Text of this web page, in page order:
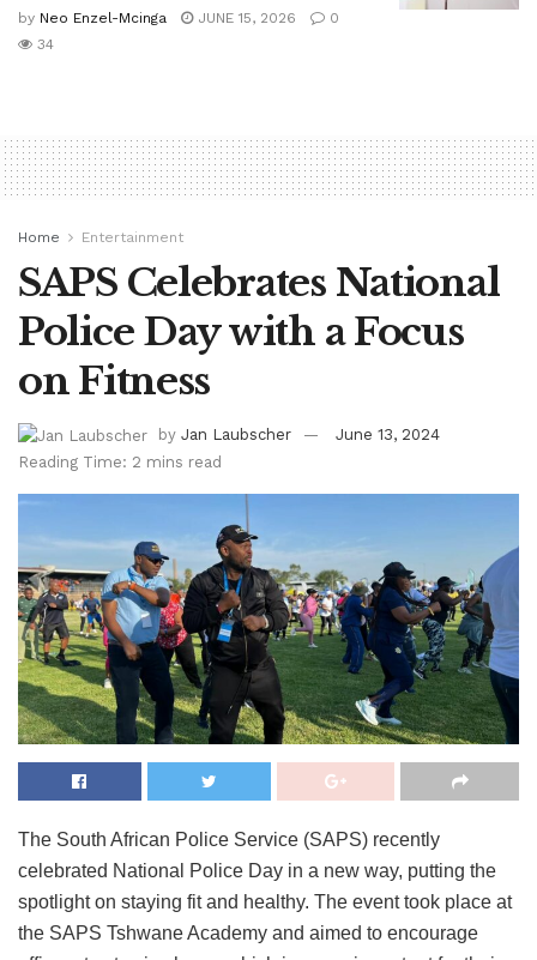
by Neo Enzel-Mcinga JUNE 15, 2026
0
34
Home Entertainment
SAPS Celebrates National
Police Day with a Focus
on Fitness
by Jan Laubscher
June 13, 2024
Reading Time: 2 mins read
The South African Police Service (SAPS) recently
celebrated National Police Day in a new way, putting the
spotlight on staying fit and healthy. The event took place at
the SAPS Tshwane Academy and aimed to encourage